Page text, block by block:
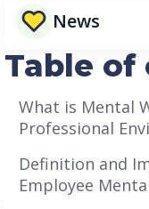
News
Table of
What is Mental
Professional
Definition and
Employee